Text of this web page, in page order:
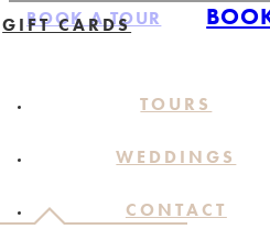
GIFT CARDS
TOURS
WEDDINGS
CONTACT
BOOK A TOUR